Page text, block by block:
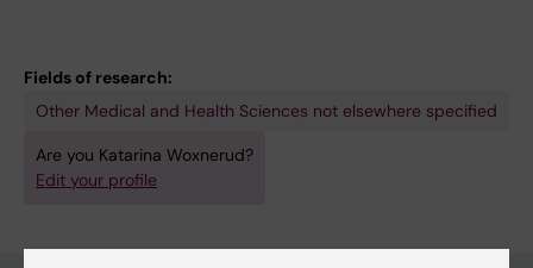
Fields of research:
Other Medical and Health Sciences not elsewhere specified
Are you Katarina Woxnerud?
Edit your profile